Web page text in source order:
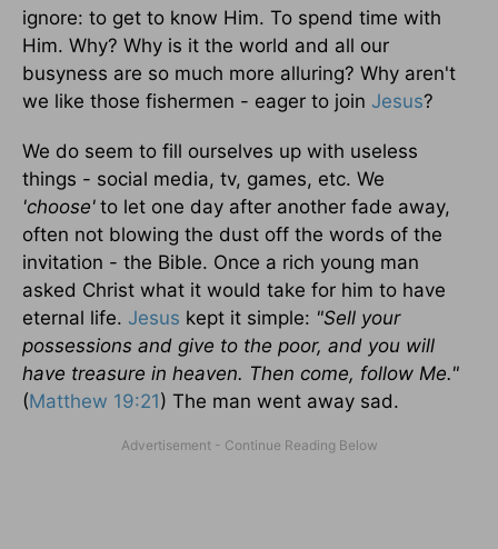
ignore: to get to know Him. To spend time with
Him. Why? Why is it the world and all our
busyness are so much more alluring? Why aren't
we like those fishermen - eager to join Jesus?
We do seem to fill ourselves up with useless
things - social media, tv, games, etc. We
'choose' to let one day after another fade away,
often not blowing the dust off the words of the
invitation - the Bible. Once a rich young man
asked Christ what it would take for him to have
eternal life. Jesus kept it simple: "Sell your
possessions and give to the poor, and you will
have treasure in heaven. Then come, follow Me."
(Matthew 19:21) The man went away sad.